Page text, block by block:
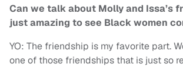
Can we talk about Molly and Issa’s
just amazing to see Black women
YO: The friendship is my favorite part.
one of those friendships that is just so